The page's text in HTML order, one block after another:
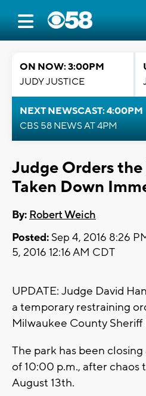
ON NOW: 3:00PM
JUDY JUSTICE
NEXT NEWSCAST: 4:00PM
CBS 58 NEWS AT 4PM
Judge Orders
Taken Down
By: Robert Weich
Posted: Sep 4, 2016 8:26
5, 2016 12:16 AM CDT
UPDATE: Judge David
a temporary restraining
Milwaukee County Sheriff
The park has been
of 10:00 p.m., after chaos
August 13th.